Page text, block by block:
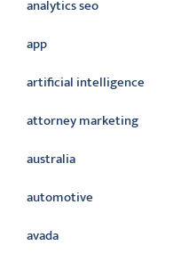
analytics seo
app
artificial intelligence
attorney marketing
australia
automotive
avada